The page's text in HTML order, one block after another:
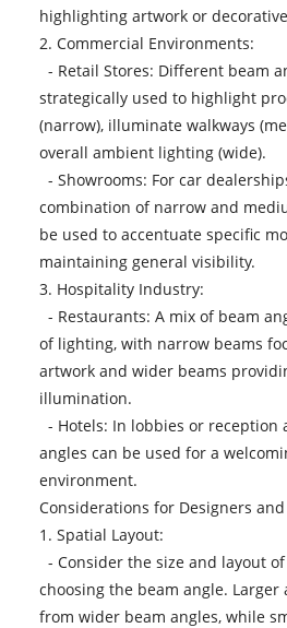
highlighting artwork or
2. Commercial Environments:
- Retail Stores: Different beam
strategically used to highlight
(narrow), illuminate walkways
overall ambient lighting (wide).
- Showrooms: For car
combination of narrow and
be used to accentuate specific
maintaining general visibility.
3. Hospitality Industry:
- Restaurants: A mix of beam
of lighting, with narrow beams
artwork and wider beams
illumination.
- Hotels: In lobbies or reception
angles can be used for a
environment.
Considerations for Designers and
1. Spatial Layout:
- Consider the size and layout
choosing the beam angle. Larger
from wider beam angles, while